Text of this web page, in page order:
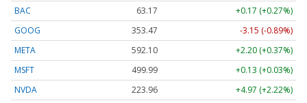
BAC
63.17
+0.17 (+0.27%)
GOOG
353.47
-3.15 (-0.89%)
META
592.10
+2.20 (+0.37%)
MSFT
499.99
+0.13 (+0.03%)
NVDA
223.96
+4.97 (+2.22%)